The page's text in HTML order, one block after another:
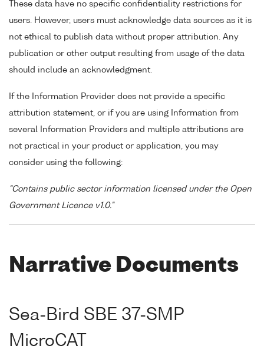
These data have no specific confidentiality restrictions for
users. However, users must acknowledge data sources as it is
not ethical to publish data without proper attribution. Any
publication or other output resulting from usage of the data
should include an acknowledgment.
If the Information Provider does not provide a specific
attribution statement, or if you are using Information from
several Information Providers and multiple attributions are
not practical in your product or application, you may
consider using the following:
"Contains public sector information licensed under the Open
Government Licence v1.0."
Narrative Documents
Sea-Bird SBE 37-SMP
MicroCAT